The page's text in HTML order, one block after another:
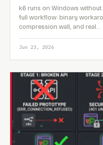
k6 runs on Windows without
full workflow: binary
compression wall, and real…
Jun 23, 2026